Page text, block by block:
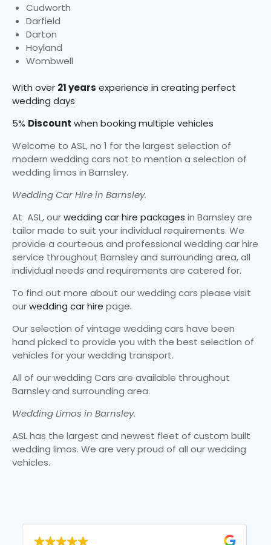
Cudworth
Darfield
Darton
Hoyland
Wombwell
With over 21 years experience in creating perfect
wedding days
5% Discount when booking multiple vehicles
Welcome to ASL, no 1 for the largest selection of
modern wedding cars not to mention a selection of
wedding limos in Barnsley.
Wedding Car Hire in Barnsley.
At ASL, ourwedding car hire packages in Barnsley are
tailor made to suit your individual requirements. We
provide a courteous and professional wedding car hire
service throughout Barnsley and surrounding area, all
individual needs and requirements are catered for.
To find out more about our wedding cars please visit
ourwedding car hire page.
Our selection of vintage wedding cars have been
hand picked to provide you with the best selection of
vehicles for your wedding transport.
All of our wedding Cars are available throughout
Barnsley and surrounding area.
Wedding Limos in Barnsley.
ASL has the largest and newest fleet of custom built
wedding limos. We are very proud of all our wedding
vehicles.